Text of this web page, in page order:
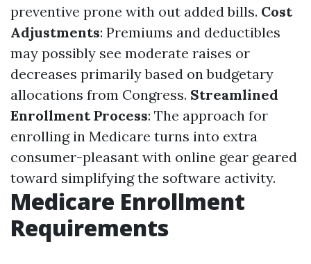
preventive prone with out added bills. Cost
Adjustments: Premiums and deductibles
may possibly see moderate raises or
decreases primarily based on budgetary
allocations from Congress. Streamlined
Enrollment Process: The approach for
enrolling in Medicare turns into extra
consumer-pleasant with online gear geared
toward simplifying the software activity.
Medicare Enrollment
Requirements